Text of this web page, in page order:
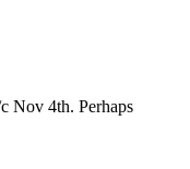
Nov 4th. Perhaps